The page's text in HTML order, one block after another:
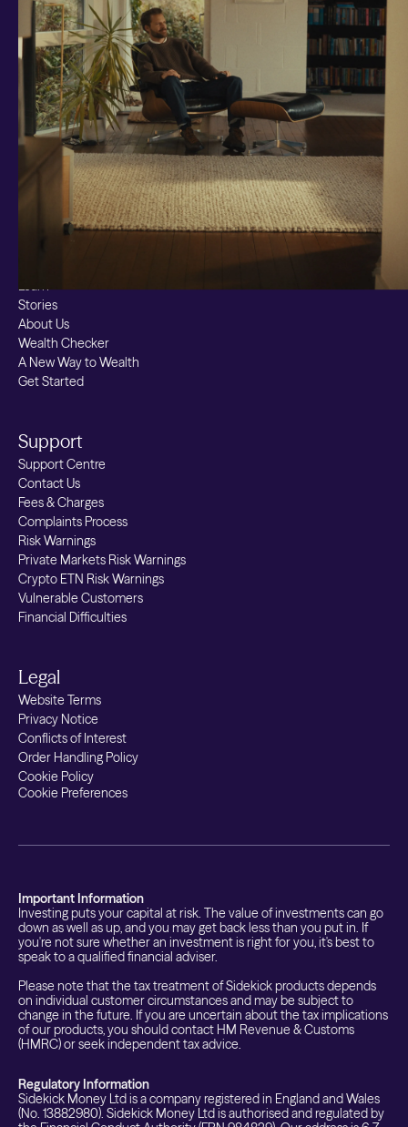
All Weather
Ready Made
Themes
Markets
Custom Index
Private Equity (LTAF)
Bitcoin ETN
Multi Shield
Cash ISA
Fixed Term
Easy Access
Stocks & Shares ISA
Borrowing
Learn
Stories
About Us
Wealth Checker
A New Way to Wealth
Get Started
Support
Support Centre
Contact Us
Fees & Charges
Complaints Process
Risk Warnings
Private Markets Risk Warnings
Crypto ETN Risk Warnings
Vulnerable Customers
Financial Difficulties
Legal
Website Terms
Privacy Notice
Conflicts of Interest
Order Handling Policy
Cookie Policy
Cookie Preferences
Important Information
Investing puts your capital at risk. The value of investments can go
down as well as up, and you may get back less than you put in. If
you're not sure whether an investment is right for you, it's best to
speak to a qualified financial adviser.
Please note that the tax treatment of Sidekick products depends
on individual customer circumstances and may be subject to
change in the future. If you are uncertain about the tax implications
of our products, you should contact HM Revenue & Customs
(HMRC) or seek independent tax advice.
Regulatory Information
Sidekick Money Ltd is a company registered in England and Wales
(No. 13882980). Sidekick Money Ltd is authorised and regulated by